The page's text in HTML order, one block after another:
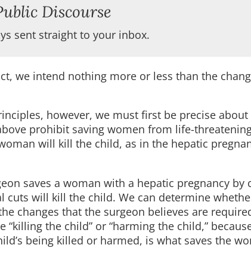
Discourse
sent straight to your inbox.
we intend nothing more or less than the
however, we must first be precise
prohibit saving women from life-
will kill the child, as in the hepatic
saves a woman with a hepatic pregnancy
will kill the child. We can determine
changes that the surgeon believes are
the child” or “harming the child,”
being killed or harmed, is what saves the